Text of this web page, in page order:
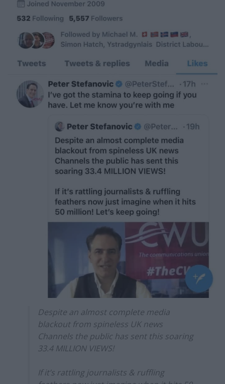
Despite an almost complete media
blackout from spineless UK news
Channels the public has sent this soaring
33.4 MILLION VIEWS!
If it’s rattling journalists & ruffling